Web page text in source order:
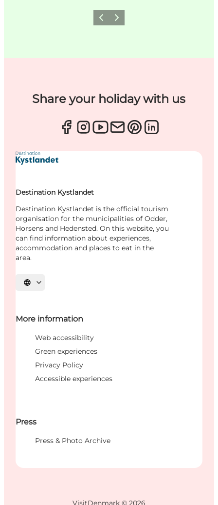
Previous
Next
Share your holiday with us
Destination Kystlandet
Destination Kystlandet is the official tourism
organisation for the municipalities of Odder,
Horsens and Hedensted. On this website, you
can find information about experiences,
accommodation and places to eat in the
area.
Select language
More information
Web accessibility
Green experiences
Privacy Policy
Accessible experiences
Press
Press & Photo Archive
VisitDenmark © 2026